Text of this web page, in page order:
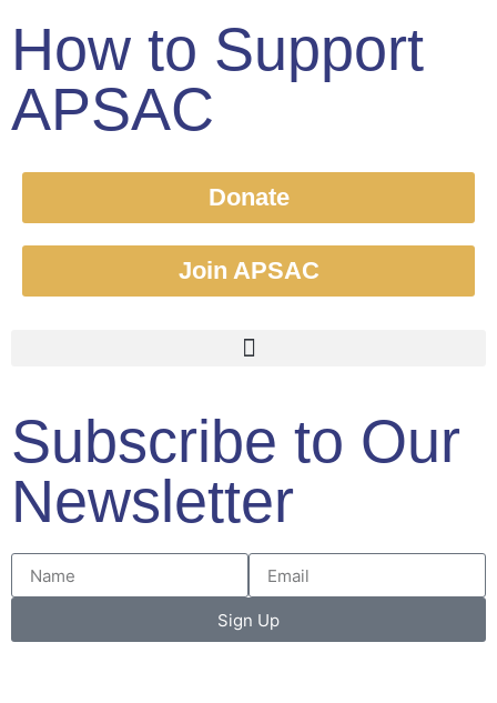
How to Support
APSAC
Donate
Join APSAC
Subscribe to Our
Newsletter
Sign Up